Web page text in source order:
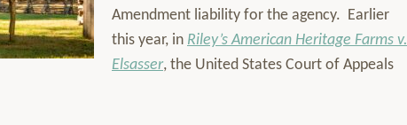
Amendment liability for the agency. Earlier
this year, in Riley’s American Heritage Farms v.
Elsasser, the United States Court of Appeals